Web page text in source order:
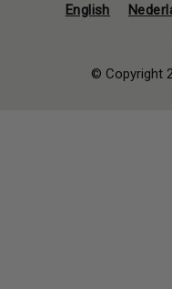
English
© Copyright